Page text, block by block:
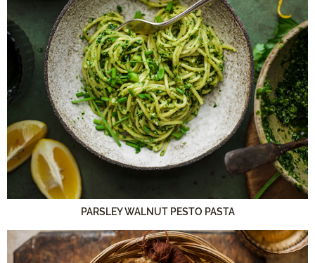
PARSLEY WALNUT PESTO PASTA